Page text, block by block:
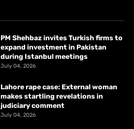
PM Shehbaz invites Turkish firms to
expand investment in Pakistan
during Istanbul meetings
July 04, 2026
Lahore rape case: External woman
makes startling revelations in
judiciary comment
July 04, 2026